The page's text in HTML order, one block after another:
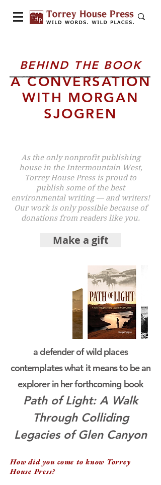
BEHIND THE BOOK
A CONVERSATION
WITH MORGAN
SJOGREN
As the only nonprofit publishing
house in the Intermountain West,
Torrey House Press is proud to
publish some of the best
environmental writing — and writers!
Our work is only possible because of
donations from readers like you.
Make a gift
a defender of wild places
contemplates what it means to be an
explorer in her forthcoming book
Path of Light: A Walk
Through Colliding
Legacies of Glen Canyon
How did you come to know Torrey
House Press?